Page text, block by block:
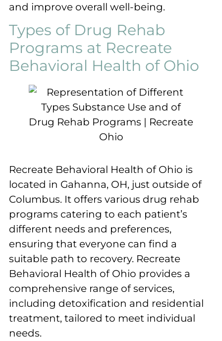
and improve overall well-being.
Types of Drug Rehab
Programs at Recreate
Behavioral Health of Ohio
Recreate Behavioral Health of Ohio is
located in Gahanna, OH, just outside of
Columbus. It offers various drug rehab
programs catering to each patient’s
different needs and preferences,
ensuring that everyone can find a
suitable path to recovery. Recreate
Behavioral Health of Ohio provides a
comprehensive range of services,
including detoxification and residential
treatment, tailored to meet individual
needs.